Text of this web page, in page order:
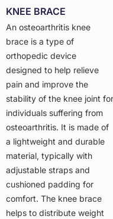
KNEE BRACE
An osteoarthritis knee
brace is a type of
orthopedic device
designed to help relieve
pain and improve the
stability of the knee joint for
individuals suffering from
osteoarthritis. It is made of
a lightweight and durable
material, typically with
adjustable straps and
cushioned padding for
comfort. The knee brace
helps to distribute weight